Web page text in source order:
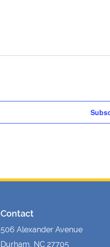
Contact
506 Alexander Avenue
Durham, NC 27705